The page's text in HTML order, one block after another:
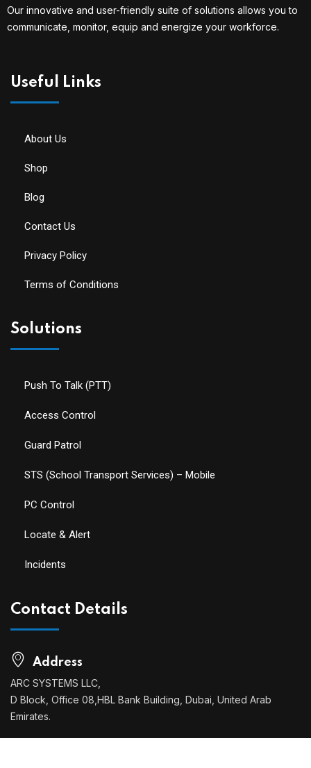
Our innovative and user-friendly suite of solutions allows you to
communicate, monitor, equip and energize your workforce.
Useful Links
About Us
Shop
Blog
Contact Us
Privacy Policy
Terms of Conditions
Solutions
Push To Talk (PTT)
Access Control
Guard Patrol
STS (School Transport Services) – Mobile
PC Control
Locate & Alert
Incidents
Contact Details
Address
ARC SYSTEMS LLC,
D Block, Office 08,HBL Bank Building, Dubai, United Arab
Emirates.